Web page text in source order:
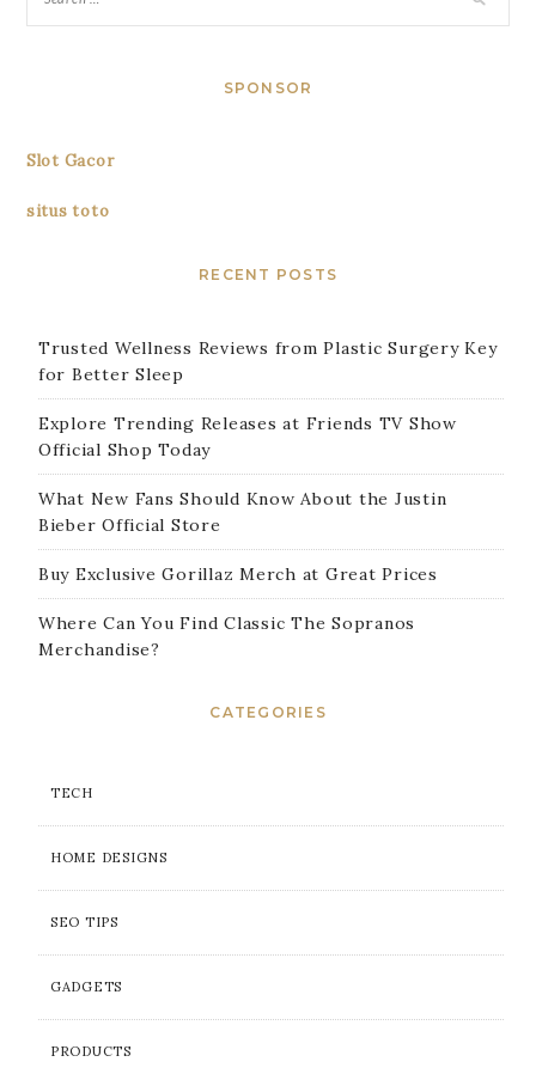
SPONSOR
Slot Gacor
situs toto
RECENT POSTS
Trusted Wellness Reviews from Plastic Surgery Key
for Better Sleep
Explore Trending Releases at Friends TV Show
Official Shop Today
What New Fans Should Know About the Justin
Bieber Official Store
Buy Exclusive Gorillaz Merch at Great Prices
Where Can You Find Classic The Sopranos
Merchandise?
CATEGORIES
TECH
HOME DESIGNS
SEO TIPS
GADGETS
PRODUCTS